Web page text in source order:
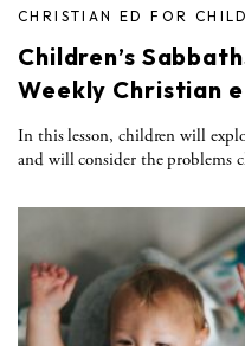
CHRISTIAN ED FOR
Children’s
Weekly Christian
In this lesson, children will
and will consider the problems